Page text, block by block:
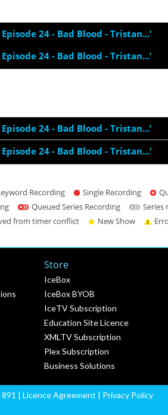
Episode 24 - Bad Blood - Tristan...’
Episode 24 - Bad Blood - Tristan...’
Episode 24 - Bad Blood - Tristan...’
Episode 24 - Bad Blood - Tristan...’
Recording Single Recording
Queued Series Recording
Series
from timer conflict New Show
Store
IceBox
IceBox BYOB
IceTV Subscription
Education Site Licence
XMLTV Subscription
Plex Subscription
Business Solutions
| Licence Agreement | Privacy Policy